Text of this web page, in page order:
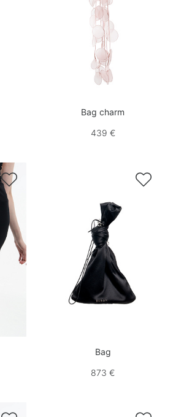
Bag charm
439 €
 
Bag
873 €